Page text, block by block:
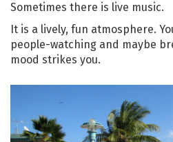
Sometimes there is live music.
It is a lively, fun atmosphere.
people-watching and maybe
mood strikes you.